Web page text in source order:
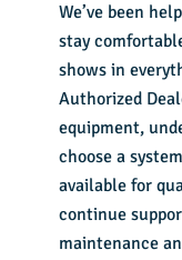
We’ve been
stay
shows in
Authorized
equipment,
choose a
available for
continue
maintenance